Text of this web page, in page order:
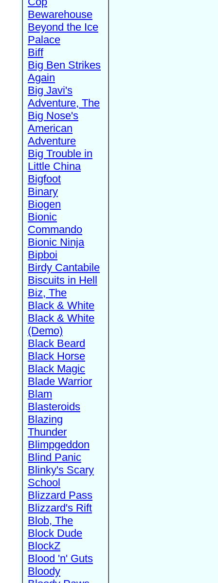
Bewarehouse
Beyond the Ice
Palace
Biff
Big Ben Strikes
Again
Big Javi's
Adventure, The
Big Nose's
American
Adventure
Big Trouble in
Little China
Bigfoot
Binary
Biogen
Bionic
Commando
Bionic Ninja
Bipboi
Birdy Cantabile
Biscuits in Hell
Biz, The
Black & White
Black & White
(Demo)
Black Beard
Black Horse
Black Magic
Blade Warrior
Blam
Blasteroids
Blazing
Thunder
Blimpgeddon
Blind Panic
Blinky's Scary
School
Blizzard Pass
Blizzard's Rift
Blob, The
Block Dude
BlockZ
Blood 'n' Guts
Bloody